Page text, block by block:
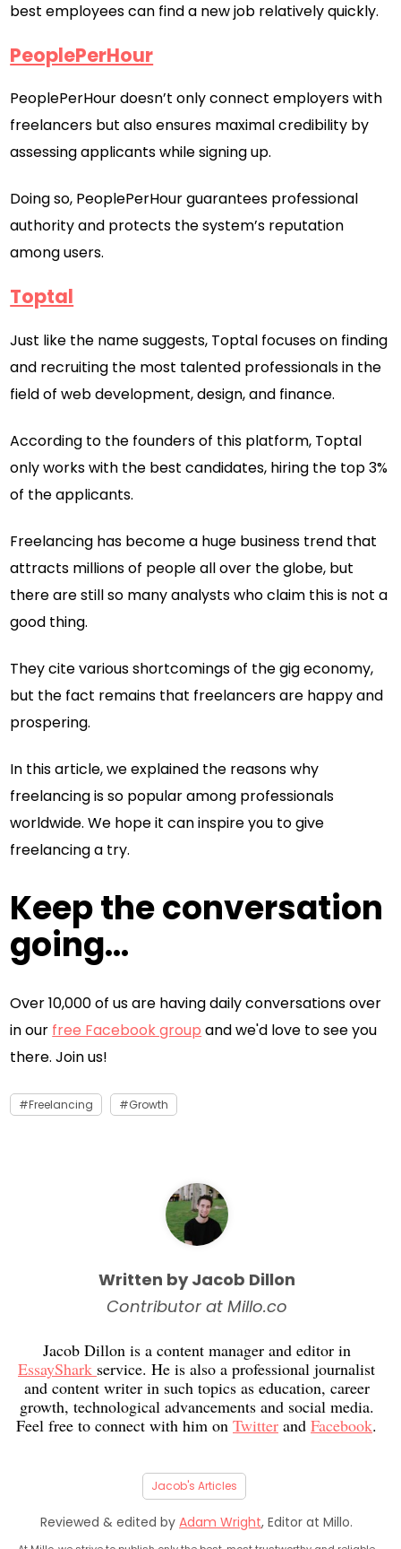
best employees can find a new job relatively quickly.
PeoplePerHour
PeoplePerHour doesn’t only connect employers with
freelancers but also ensures maximal credibility by
assessing applicants while signing up.
Doing so, PeoplePerHour guarantees professional
authority and protects the system’s reputation
among users.
Toptal
Just like the name suggests, Toptal focuses on finding
and recruiting the most talented professionals in the
field of web development, design, and finance.
According to the founders of this platform, Toptal
only works with the best candidates, hiring the top 3%
of the applicants.
Freelancing has become a huge business trend that
attracts millions of people all over the globe, but
there are still so many analysts who claim this is not a
good thing.
They cite various shortcomings of the gig economy,
but the fact remains that freelancers are happy and
prospering.
In this article, we explained the reasons why
freelancing is so popular among professionals
worldwide. We hope it can inspire you to give
freelancing a try.
Keep the conversation
going...
Over 10,000 of us are having daily conversations over
in our free Facebook group and we'd love to see you
there. Join us!
Freelancing Growth
Written by Jacob Dillon
Contributor at Millo.co
Jacob Dillon is a content manager and editor in
EssayShark service. He is also a professional journalist
and content writer in such topics as education, career
growth, technological advancements and social media.
Feel free to connect with him on Twitter and Facebook.
Jacob's Articles
Reviewed & edited by Adam Wright, Editor at Millo.